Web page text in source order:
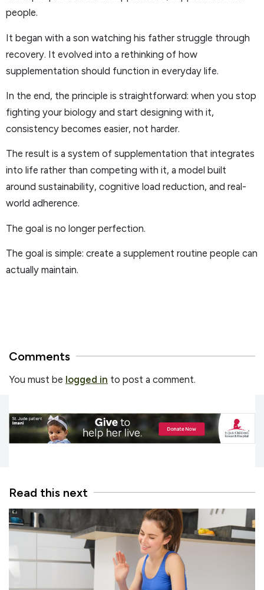
people.
It began with a son watching his father struggle through
recovery. It evolved into a rethinking of how
supplementation should function in everyday life.
In the end, the principle is straightforward: when you stop
fighting your biology and start designing with it,
consistency becomes easier, not harder.
The result is a system of supplementation that integrates
into life rather than competing with it, a model built
around sustainability, cognitive load reduction, and real-
world adherence.
The goal is no longer perfection.
The goal is simple: create a supplement routine people can
actually maintain.
Comments
You must be logged in to post a comment.
Read this next